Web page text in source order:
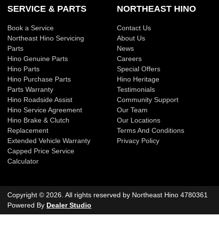
SERVICE & PARTS
Book a Service
Northeast Hino Servicing
Parts
Hino Genuine Parts
Hino Parts
Hino Purchase Parts
Parts Warranty
Hino Roadside Assist
Hino Service Agreement
Hino Brake & Clutch
Replacement
Extended Vehicle Warranty
Capped Price Service
Calculator
NORTHEAST HINO
Contact Us
About Us
News
Careers
Special Offers
Hino Heritage
Testimonials
Community Support
Our Team
Our Locations
Terms And Conditions
Privacy Policy
Copyright © 2026. All rights reserved by Northeast Hino 4780361
Powered By Dealer Studio